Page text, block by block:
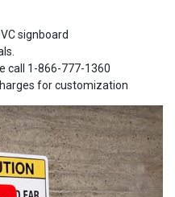
signboard
call 1-866-777-1360
for customization